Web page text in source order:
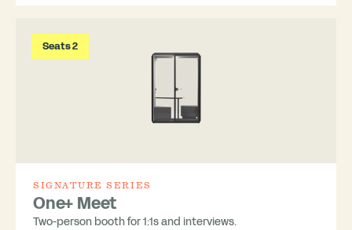
Seats 2
SIGNATURE SERIES
One+ Meet
Two-person booth for 1:1s and interviews.